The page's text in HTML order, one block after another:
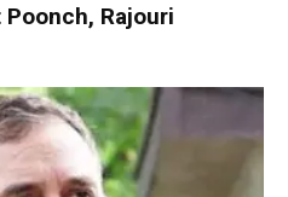
Rajouri